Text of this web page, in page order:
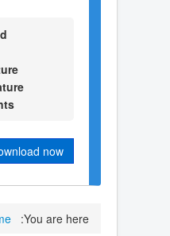
now
You are here: